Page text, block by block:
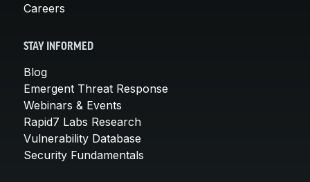
Careers
STAY INFORMED
Blog
Emergent Threat Response
Webinars & Events
Rapid7 Labs Research
Vulnerability Database
Security Fundamentals